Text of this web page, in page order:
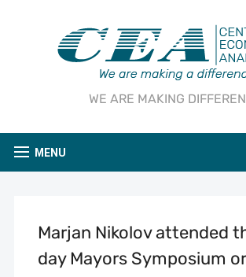
WE ARE MAKING
MENU
Marjan Nikolov attended
day Mayors Symposium